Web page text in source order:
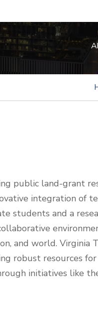
public land-grant
integration of
students and a
and world. Virginia
robust resources
initiatives like